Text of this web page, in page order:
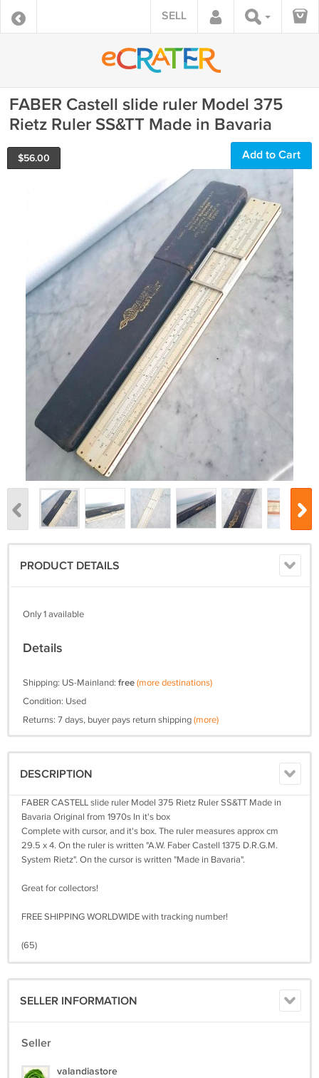
SELL
FABER Castell slide ruler Model 375
Rietz Ruler SS&TT Made in Bavaria
$56.00 Add to Cart
PRODUCT DETAILS
Only 1 available
Details
Shipping: US-Mainland: free(more destinations)
Condition: Used
Returns: 7 days, buyer pays return shipping(more)
DESCRIPTION
FABER CASTELL slide ruler Model 375 Rietz Ruler SS&TT Made in
Bavaria Original from 1970s In it's box
Complete with cursor, and it's box. The ruler measures approx cm
29.5 x 4. On the ruler is written "A.W. Faber Castell 1375 D.R.G.M.
System Rietz". On the cursor is written "Made in Bavaria".
Great for collectors!
FREE SHIPPING WORLDWIDE with tracking number!
(65)
SELLER INFORMATION
Seller
valandiastore